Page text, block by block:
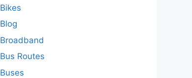
Bikes
Blog
Broadband
Bus Routes
Buses